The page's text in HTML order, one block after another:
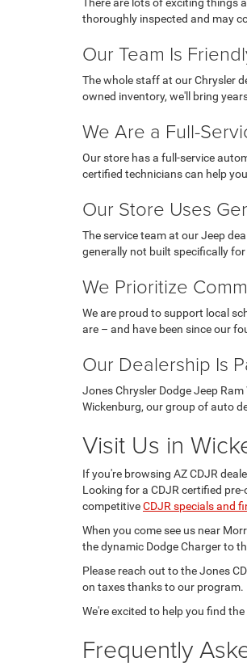
thoroughly inspected and may
Our Team Is
The whole staff at our Chrysler
owned inventory, we'll bring
We Are a Full-
Our store has a full-service
certified technicians can help
Our Store Uses
The service team at our Jeep
generally not built specifically
We Prioritize
We are proud to support local
are – and have been since our
Our Dealership Is
Jones Chrysler Dodge Jeep
Wickenburg, our group of auto
Visit Us in
If you're browsing AZ CDJR
Looking for a CDJR certified
competitiveCDJR specials and
When you come see us near
the dynamic Dodge Charger to
Please reach out to the Jones
on taxes thanks to our program.
We're excited to help you find
Frequently